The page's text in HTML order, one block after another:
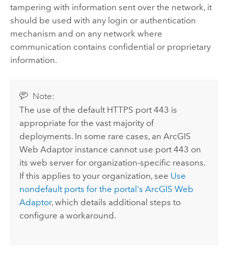
tampering with information sent over the network, it
should be used with any login or authentication
mechanism and on any network where
communication contains confidential or proprietary
information.
Note:
The use of the default HTTPS port 443 is
appropriate for the vast majority of
deployments. In some rare cases, anArcGIS
Web Adaptor instance cannot use port 443 on
its web server for organization-specific reasons.
If this applies to your organization, see Use
nondefault ports for the portal'sArcGIS Web
Adaptor, which details additional steps to
configure a workaround.